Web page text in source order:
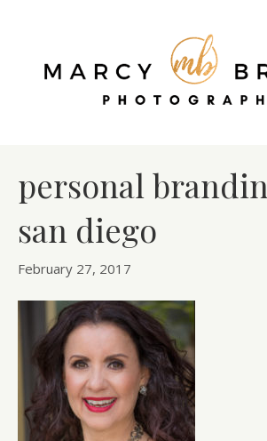
personal
san diego
February 27, 2017